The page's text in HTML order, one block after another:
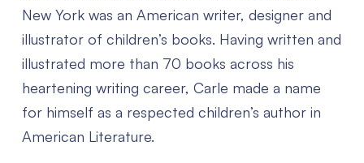
New York was an American writer, designer and
illustrator of children’s books. Having written and
illustrated more than 70 books across his
heartening writing career, Carle made a name
for himself as a respected children’s author in
American Literature.